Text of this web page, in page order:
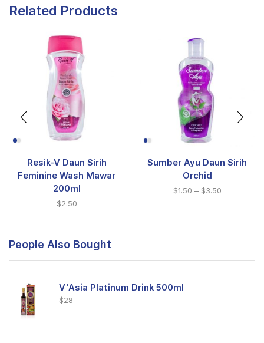
Related Products
Resik-V Daun Sirih
Feminine Wash Mawar
200ml
$2.50
Sumber Ayu Daun Sirih
Orchid
$1.50 – $3.50
People Also Bought
V'Asia Platinum Drink 500ml
$28